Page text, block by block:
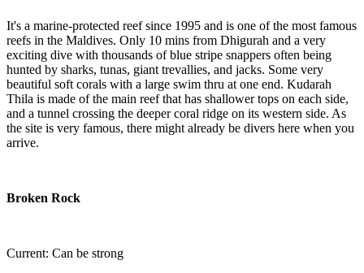
It's a marine-protected reef since 1995 and is one of the most famous
reefs in the Maldives. Only 10 mins from Dhigurah and a very
exciting dive with thousands of blue stripe snappers often being
hunted by sharks, tunas, giant trevallies, and jacks. Some very
beautiful soft corals with a large swim thru at one end. Kudarah
Thila is made of the main reef that has shallower tops on each side,
and a tunnel crossing the deeper coral ridge on its western side. As
the site is very famous, there might already be divers here when you
arrive.
Broken Rock
Current: Can be strong